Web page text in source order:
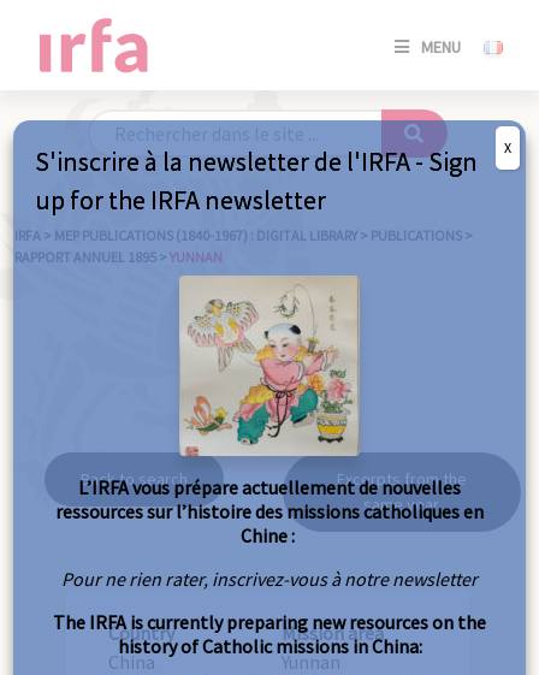
MENU
SE
/
IRFA > MEP PUBLICATIONS (1840-1967) : DIGITAL LIBRARY > PUBLICATIONS >
RAPPORT ANNUEL 1895 > YUNNAN
Yunnan
Back to search
Excerpts from the
same year
Country
China
Mission area
Yunnan
S'inscrire à la newsletter de l'IRFA - Sign
up for the IRFA newsletter
L’IRFA vous prépare actuellement de nouvelles
ressources sur l’histoire des missions catholiques en
Chine :
Pour ne rien rater, inscrivez-vous à notre newsletter
The IRFA is currently preparing new resources on the
history of Catholic missions in China:
X